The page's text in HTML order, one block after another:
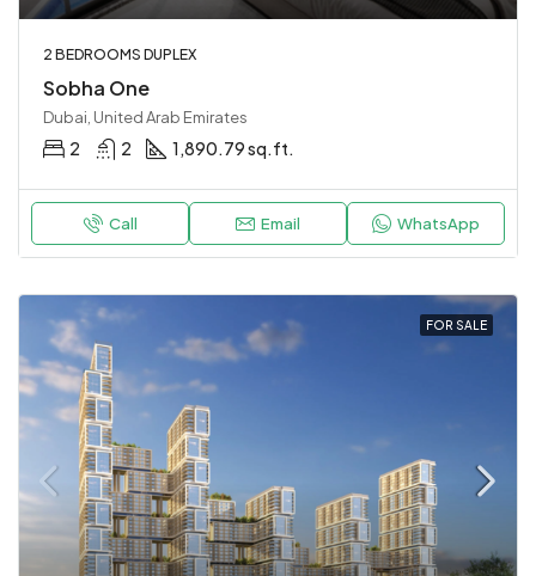
2 BEDROOMS DUPLEX
Sobha One
Dubai, United Arab Emirates
2 2 1,890.79 sq.ft.
Call Email WhatsApp
FOR SALE